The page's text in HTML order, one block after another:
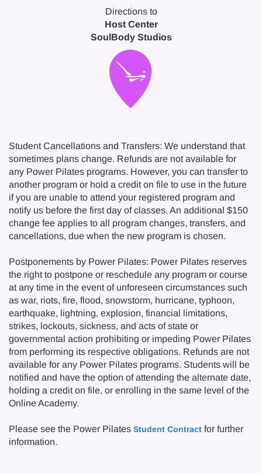
Directions to
Host Center
SoulBody Studios
Student Cancellations and Transfers: We understand that
sometimes plans change. Refunds are not available for
any Power Pilates programs. However, you can transfer to
another program or hold a credit on file to use in the future
if you are unable to attend your registered program and
notify us before the first day of classes. An additional $150
change fee applies to all program changes, transfers, and
cancellations, due when the new program is chosen.
Postponements by Power Pilates: Power Pilates reserves
the right to postpone or reschedule any program or course
at any time in the event of unforeseen circumstances such
as war, riots, fire, flood, snowstorm, hurricane, typhoon,
earthquake, lightning, explosion, financial limitations,
strikes, lockouts, sickness, and acts of state or
governmental action prohibiting or impeding Power Pilates
from performing its respective obligations. Refunds are not
available for any Power Pilates programs. Students will be
notified and have the option of attending the alternate date,
holding a credit on file, or enrolling in the same level of the
Online Academy.
Please see the Power Pilates Student Contract for further
information.